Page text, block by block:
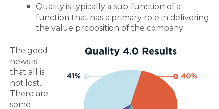
Quality is typically a sub-function of a
function that has a primary role in delivering
the value proposition of the company
The good
news is
that all is
not lost.
There are
some